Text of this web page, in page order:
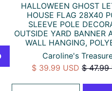
HALLOWEEN GHOST
HOUSE FLAG 28X40
SLEEVE POLE
OUTSIDE YARD BANNER
WALL HANGING,
Caroline's
$ 39.99 USD $ 47.99